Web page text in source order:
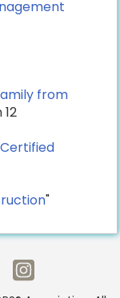
from
"